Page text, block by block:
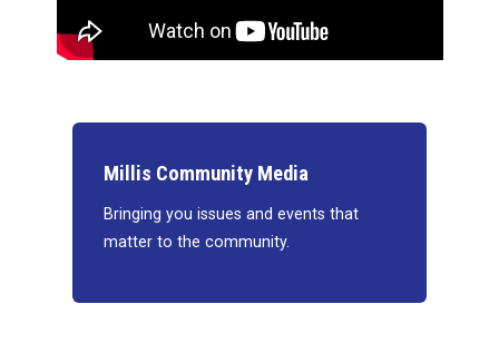
Millis Community Media
Bringing you issues and events that
matter to the community.